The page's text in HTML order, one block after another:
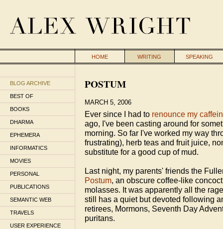
HOME WRITING SPEAKING
BLOG ARCHIVE
BEST OF
BOOKS
DHARMA
EPHEMERA
INFORMATICS
MOVIES
PERSONAL
PUBLICATIONS
SEMANTIC WEB
TRAVELS
USER EXPERIENCE
POSTUM
MARCH 5, 2006
Ever since I had to renounce my
ago, I've been casting around for
morning. So far I've worked my way
frustrating), herb teas and fruit juice,
substitute for a good cup of mud.
Last night, my parents' friends the
Postum, an obscure coffee-like
molasses. It was apparently all the
still has a quiet but devoted following
retirees, Mormons, Seventh Day
puritans.